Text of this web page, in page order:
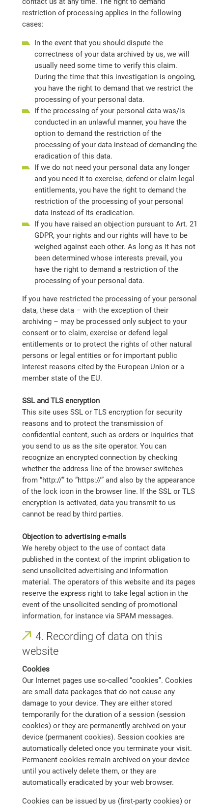
restriction of processing applies in the following
cases:
In the event that you should dispute the
correctness of your data archived by us, we will
usually need some time to verify this claim.
During the time that this investigation is ongoing,
you have the right to demand that we restrict the
processing of your personal data.
If the processing of your personal data was/is
conducted in an unlawful manner, you have the
option to demand the restriction of the
processing of your data instead of demanding the
eradication of this data.
If we do not need your personal data any longer
and you need it to exercise, defend or claim legal
entitlements, you have the right to demand the
restriction of the processing of your personal
data instead of its eradication.
If you have raised an objection pursuant to Art. 21
GDPR, your rights and our rights will have to be
weighed against each other. As long as it has not
been determined whose interests prevail, you
have the right to demand a restriction of the
processing of your personal data.
If you have restricted the processing of your personal
data, these data – with the exception of their
archiving – may be processed only subject to your
consent or to claim, exercise or defend legal
entitlements or to protect the rights of other natural
persons or legal entities or for important public
interest reasons cited by the European Union or a
member state of the EU.
SSL and TLS encryption
This site uses SSL or TLS encryption for security
reasons and to protect the transmission of
confidential content, such as orders or inquiries that
you send to us as the site operator. You can
recognize an encrypted connection by checking
whether the address line of the browser switches
from “http://” to “https://” and also by the appearance
of the lock icon in the browser line. If the SSL or TLS
encryption is activated, data you transmit to us
cannot be read by third parties.
Objection to advertising e-mails
We hereby object to the use of contact data
published in the context of the imprint obligation to
send unsolicited advertising and information
material. The operators of this website and its pages
reserve the express right to take legal action in the
event of the unsolicited sending of promotional
information, for instance via SPAM messages.
4. Recording of data on this
website
Cookies
Our Internet pages use so-called “cookies”. Cookies
are small data packages that do not cause any
damage to your device. They are either stored
temporarily for the duration of a session (session
cookies) or they are permanently archived on your
device (permanent cookies). Session cookies are
automatically deleted once you terminate your visit.
Permanent cookies remain archived on your device
until you actively delete them, or they are
automatically eradicated by your web browser.
Cookies can be issued by us (first-party cookies) or